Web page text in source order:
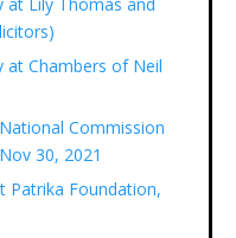
at Chambers of Neil
Commission
30, 2021
Patrika Foundation,